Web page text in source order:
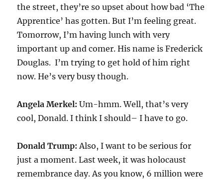
the street, they’re so upset about how bad ‘The
Apprentice’ has gotten. But I’m feeling great.
Tomorrow, I’m having lunch with very
important up and comer. His name is Frederick
Douglas. I’m trying to get hold of him right
now. He’s very busy though.
Angela Merkel: Um-hmm. Well, that’s very
cool, Donald. I think I should– I have to go.
Donald Trump: Also, I want to be serious for
just a moment. Last week, it was holocaust
remembrance day. As you know, 6 million were